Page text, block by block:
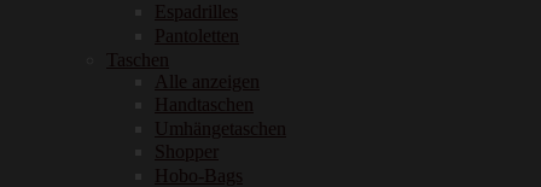
Espadrilles
Pantoletten
Taschen
Alle anzeigen
Handtaschen
Umhängetaschen
Shopper
Hobo-Bags